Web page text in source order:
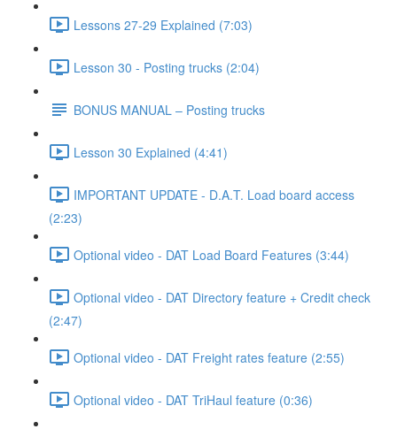
Lessons 27-29 Explained (7:03)
Lesson 30 - Posting trucks (2:04)
BONUS MANUAL – Posting trucks
Lesson 30 Explained (4:41)
IMPORTANT UPDATE - D.A.T. Load board access
(2:23)
Optional video - DAT Load Board Features (3:44)
Optional video - DAT Directory feature + Credit check
(2:47)
Optional video - DAT Freight rates feature (2:55)
Optional video - DAT TriHaul feature (0:36)